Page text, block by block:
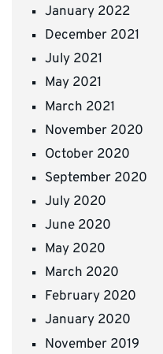
January 2022
December 2021
July 2021
May 2021
March 2021
November 2020
October 2020
September 2020
July 2020
June 2020
May 2020
March 2020
February 2020
January 2020
November 2019